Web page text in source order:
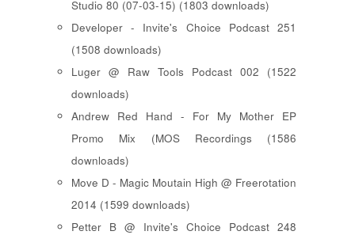
Studio 80 (07-03-15) (1803 downloads)
Developer - Invite's Choice Podcast 251
(1508 downloads)
Luger @ Raw Tools Podcast 002 (1522
downloads)
Andrew Red Hand - For My Mother EP
Promo Mix (MOS Recordings (1586
downloads)
Move D - Magic Moutain High @ Freerotation
2014 (1599 downloads)
Petter B @ Invite's Choice Podcast 248